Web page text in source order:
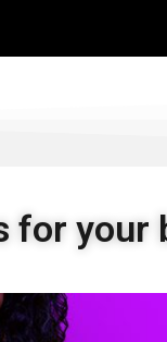
for your